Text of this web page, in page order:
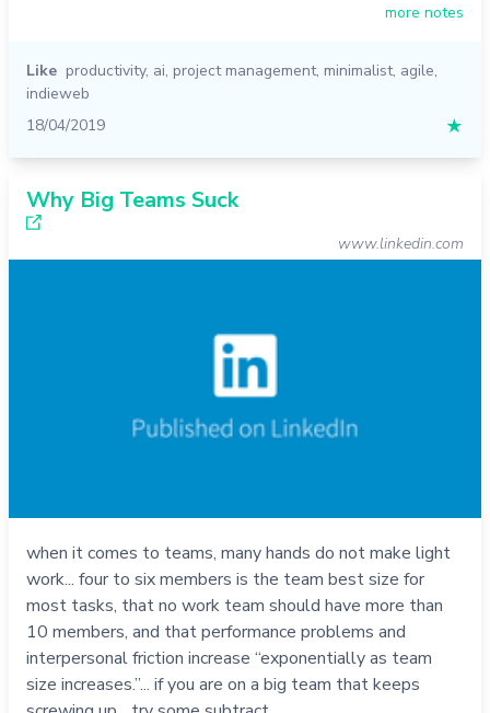
more notes
Like productivity, ai, project management, minimalist, agile,
indieweb
18/04/2019
★
Why Big Teams Suck
www.linkedin.com
when it comes to teams, many hands do not make light
work... four to six members is the team best size for
most tasks, that no work team should have more than
10 members, and that performance problems and
interpersonal friction increase “exponentially as team
size increases.”... if you are on a big team that keeps